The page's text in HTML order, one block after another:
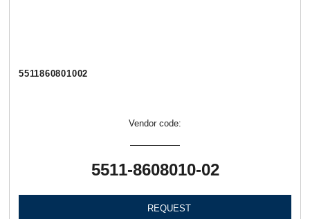
5511860801002
Vendor code:
5511-8608010-02
REQUEST